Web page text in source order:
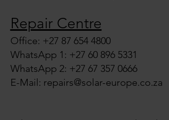
Repair Centre
Office: +27 87 654 4800
WhatsApp 1: +27 60 896 5331
WhatsApp 2: +27 67 357 0666
E-Mail: repairs@solar-europe.co.za